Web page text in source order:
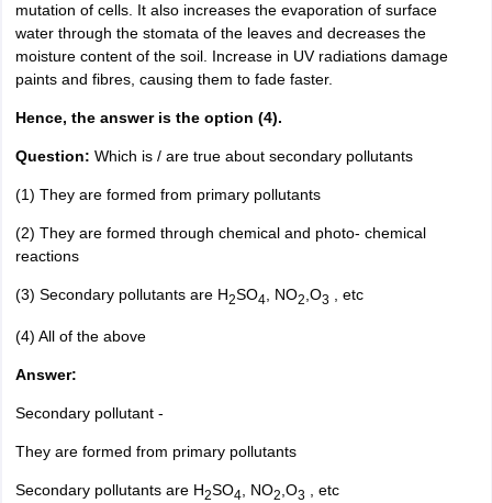
mutation of cells. It also increases the evaporation of surface
water through the stomata of the leaves and decreases the
moisture content of the soil. Increase in UV radiations damage
paints and fibres, causing them to fade faster.
Hence, the answer is the option (4).
Question: Which is / are true about secondary pollutants
(1) They are formed from primary pollutants
(2) They are formed through chemical and photo- chemical
reactions
(3) Secondary pollutants are H2SO4, NO2,O3 , etc
(4) All of the above
Answer:
Secondary pollutant -
They are formed from primary pollutants
Secondary pollutants are H2SO4 , NO2 ,O3 , etc